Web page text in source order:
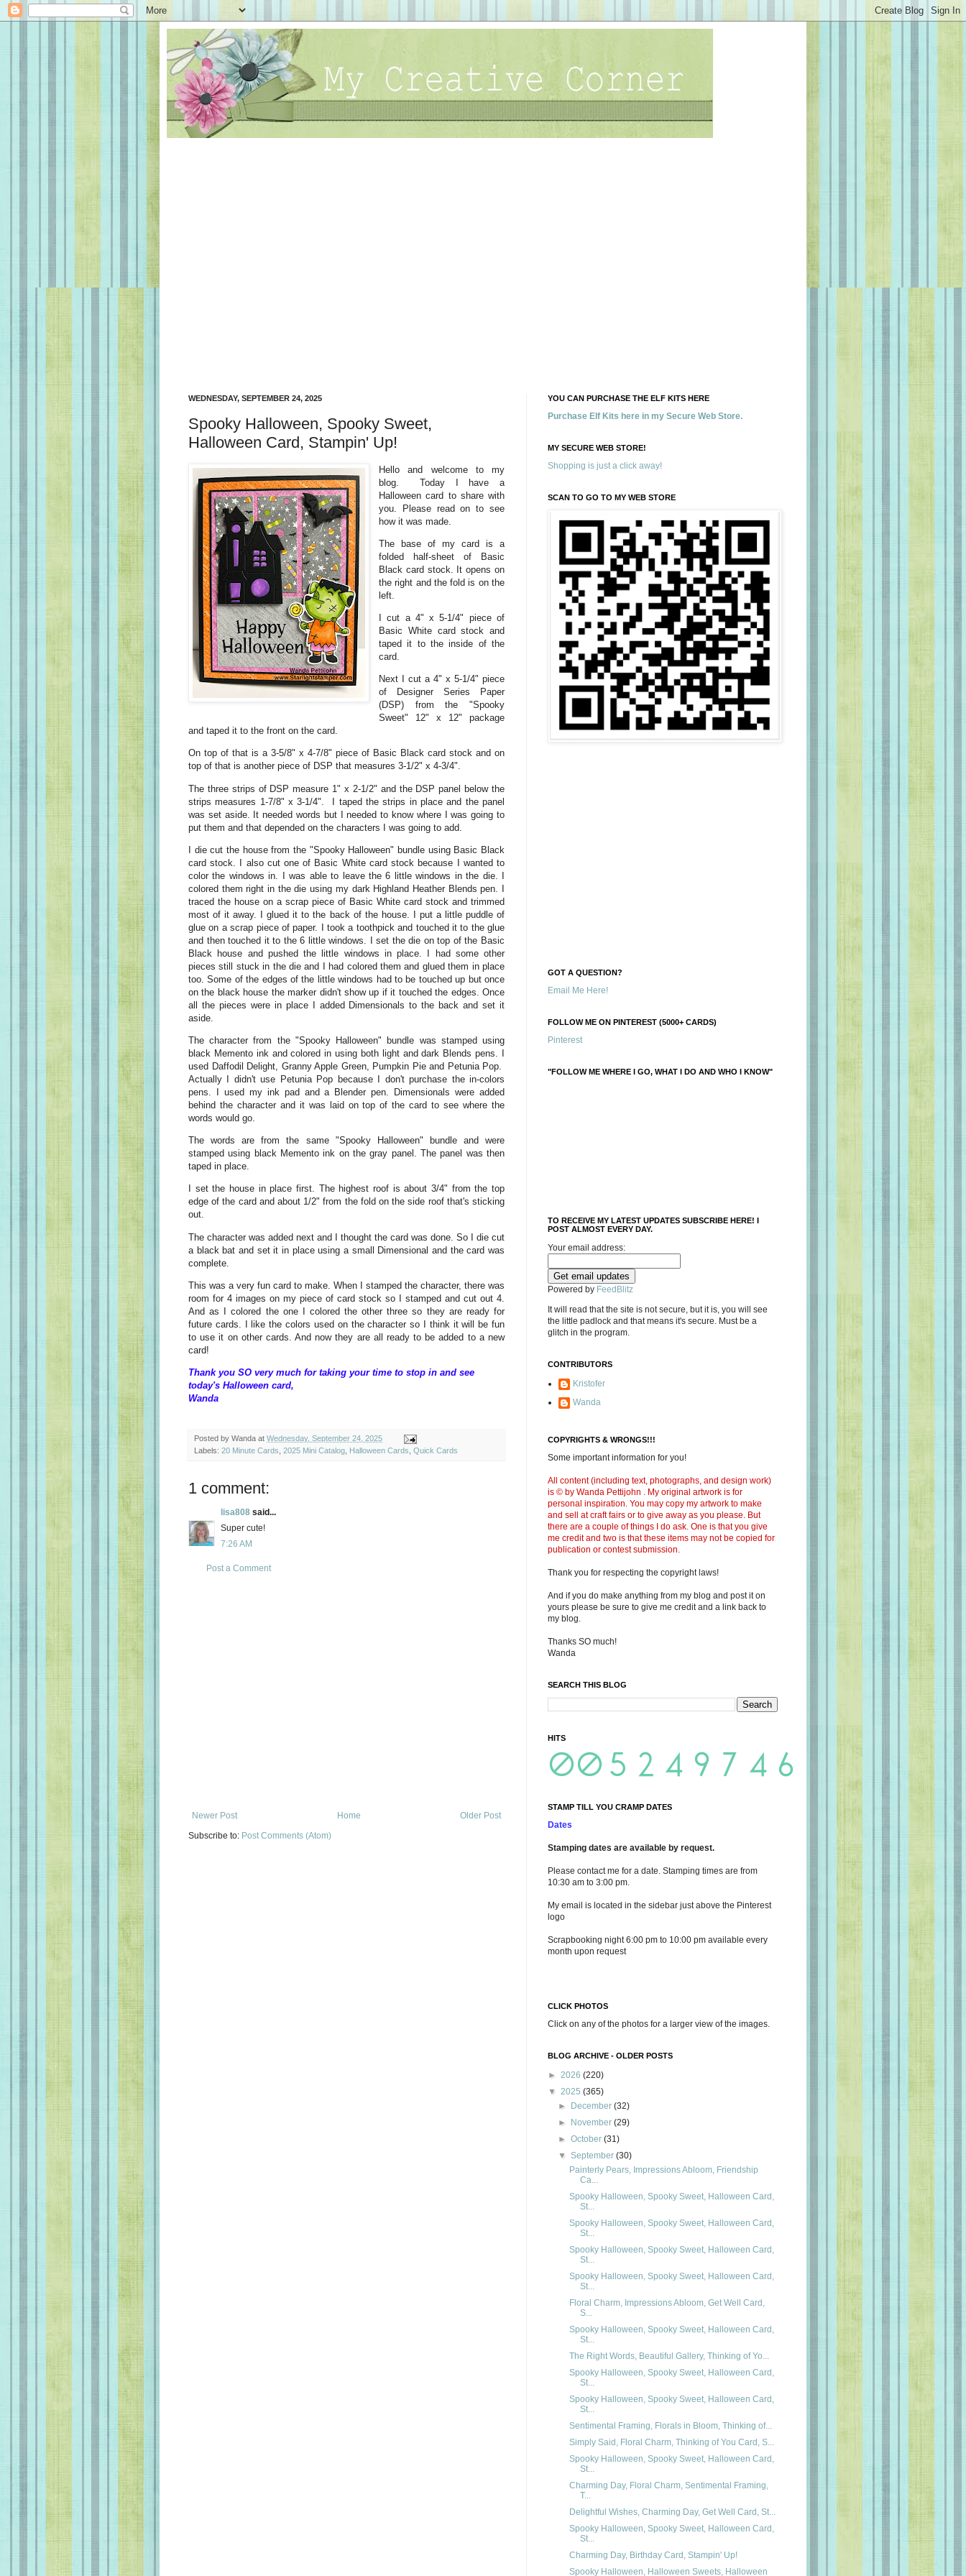
WEDNESDAY, SEPTEMBER 24, 2025
Spooky Halloween, Spooky Sweet,
Halloween Card, Stampin' Up!
Hello and welcome to my
blog. Today I have a
Halloween card to share with
you. Please read on to see
how it was made.
The base of my card is a
folded half-sheet of Basic
Black card stock. It opens on
the right and the fold is on the
left.
I cut a 4" x 5-1/4" piece of
Basic White card stock and
taped it to the inside of the
card.
Next I cut a 4" x 5-1/4" piece
of Designer Series Paper
(DSP) from the "Spooky
Sweet" 12" x 12" package
and taped it to the front on the card.
On top of that is a 3-5/8" x 4-7/8" piece of Basic Black card stock and on
top of that is another piece of DSP that measures 3-1/2" x 4-3/4".
The three strips of DSP measure 1" x 2-1/2" and the DSP panel below the
strips measures 1-7/8" x 3-1/4". I taped the strips in place and the panel
was set aside. It needed words but I needed to know where I was going to
put them and that depended on the characters I was going to add.
I die cut the house from the "Spooky Halloween" bundle using Basic Black
card stock. I also cut one of Basic White card stock because I wanted to
color the windows in. I was able to leave the 6 little windows in the die. I
colored them right in the die using my dark Highland Heather Blends pen. I
traced the house on a scrap piece of Basic White card stock and trimmed
most of it away. I glued it to the back of the house. I put a little puddle of
glue on a scrap piece of paper. I took a toothpick and touched it to the glue
and then touched it to the 6 little windows. I set the die on top of the Basic
Black house and pushed the little windows in place. I had some other
pieces still stuck in the die and I had colored them and glued them in place
too. Some of the edges of the little windows had to be touched up but once
on the black house the marker didn't show up if it touched the edges. Once
all the pieces were in place I added Dimensionals to the back and set it
aside.
The character from the "Spooky Halloween" bundle was stamped using
black Memento ink and colored in using both light and dark Blends pens. I
used Daffodil Delight, Granny Apple Green, Pumpkin Pie and Petunia Pop.
Actually I didn't use Petunia Pop because I don't purchase the in-colors
pens. I used my ink pad and a Blender pen. Dimensionals were added
behind the character and it was laid on top of the card to see where the
words would go.
The words are from the same "Spooky Halloween" bundle and were
stamped using black Memento ink on the gray panel. The panel was then
taped in place.
I set the house in place first. The highest roof is about 3/4" from the top
edge of the card and about 1/2" from the fold on the side roof that's sticking
out.
The character was added next and I thought the card was done. So I die cut
a black bat and set it in place using a small Dimensional and the card was
complete.
This was a very fun card to make. When I stamped the character, there was
room for 4 images on my piece of card stock so I stamped and cut out 4.
And as I colored the one I colored the other three so they are ready for
future cards. I like the colors used on the character so I think it will be fun
to use it on other cards. And now they are all ready to be added to a new
card!
Thank you SO very much for taking your time to stop in and see
today's Halloween card,
Wanda
Posted by Wanda at Wednesday, September 24, 2025
Labels: 20 Minute Cards 2025 Mini Catalog Halloween Cards Quick Cards
1 comment:
lisa808 said...
Super cute!
7:26 AM
Post a Comment
Newer Post Older Post
Home
Subscribe to: Post Comments (Atom)
YOU CAN PURCHASE THE ELF KITS HERE
Purchase Elf Kits here in my Secure Web Store.
MY SECURE WEB STORE!
Shopping is just a click away!
SCAN TO GO TO MY WEB STORE
GOT A QUESTION?
Email Me Here!
FOLLOW ME ON PINTEREST (5000+ CARDS)
Pinterest
"FOLLOW ME WHERE I GO, WHAT I DO AND WHO I KNOW"
TO RECEIVE MY LATEST UPDATES SUBSCRIBE HERE! I
POST ALMOST EVERY DAY.
Your email address:
Powered by FeedBlitz
It will read that the site is not secure, but it is, you will see
the little padlock and that means it's secure. Must be a
glitch in the program.
CONTRIBUTORS
Kristofer
Wanda
COPYRIGHTS & WRONGS!!!
Some important information for you!
All content (including text, photographs, and design work)
is © by Wanda Pettijohn . My original artwork is for
personal inspiration. You may copy my artwork to make
and sell at craft fairs or to give away as you please. But
there are a couple of things I do ask. One is that you give
me credit and two is that these items may not be copied for
publication or contest submission.
Thank you for respecting the copyright laws!
And if you do make anything from my blog and post it on
yours please be sure to give me credit and a link back to
my blog.
Thanks SO much!
Wanda
SEARCH THIS BLOG
HITS
STAMP TILL YOU CRAMP DATES
Dates
Stamping dates are available by request.
Please contact me for a date. Stamping times are from
10:30 am to 3:00 pm.
My email is located in the sidebar just above the Pinterest
logo
Scrapbooking night 6:00 pm to 10:00 pm available every
month upon request
CLICK PHOTOS
Click on any of the photos for a larger view of the images.
BLOG ARCHIVE - OLDER POSTS
► 2026 (220)
▼ 2025 (365)
►
December(32)
►
November(29)
►October(31)
▼September(30)
Painterly Pears, Impressions Abloom, Friendship
Ca...
Spooky Halloween, Spooky Sweet, Halloween Card,
St...
Spooky Halloween, Spooky Sweet, Halloween Card,
St...
Spooky Halloween, Spooky Sweet, Halloween Card,
St...
Spooky Halloween, Spooky Sweet, Halloween Card,
St...
Floral Charm, Impressions Abloom, Get Well Card,
S...
Spooky Halloween, Spooky Sweet, Halloween Card,
St...
The Right Words, Beautiful Gallery, Thinking of Yo...
Spooky Halloween, Spooky Sweet, Halloween Card,
St...
Spooky Halloween, Spooky Sweet, Halloween Card,
St...
Sentimental Framing, Florals in Bloom, Thinking of...
Simply Said, Floral Charm, Thinking of You Card, S...
Spooky Halloween, Spooky Sweet, Halloween Card,
St...
Charming Day, Floral Charm, Sentimental Framing,
T...
Delightful Wishes, Charming Day, Get Well Card, St...
Spooky Halloween, Spooky Sweet, Halloween Card,
St...
Charming Day, Birthday Card, Stampin' Up!
Spooky Halloween, Halloween Sweets, Halloween